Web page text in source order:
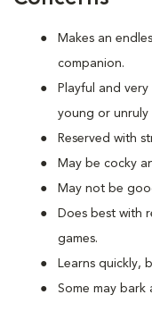
Makes an
companion.
Playful and
young or unruly
Reserved with
May be cocky
May not be
Does best with
games.
Learns quickly,
Some may bark